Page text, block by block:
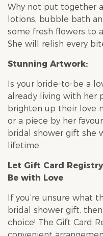
Why not put together
lotions, bubble bath
some fresh flowers to
She will relish every
Stunning Artwork:
Is your bride-to-be a
already living with her
brighten up their love
or a piece by her
bridal shower gift she
lifetime.
Let Gift Card
Be with Love
If you’re unsure what
bridal shower gift,
choice! The Gift Card